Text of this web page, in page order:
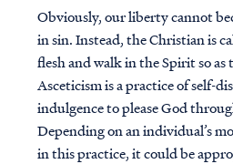
Obviously, our liberty cannot
in sin. Instead, the Christian is
flesh and walk in the Spirit so as
Asceticism is a practice of self-
indulgence to please God
Depending on an individual’s
in this practice, it could be